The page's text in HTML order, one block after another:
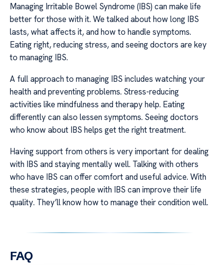
Managing Irritable Bowel Syndrome (IBS) can make life
better for those with it. We talked about how long IBS
lasts, what affects it, and how to handle symptoms.
Eating right, reducing stress, and seeing doctors are key
to managing IBS.
A full approach to managing IBS includes watching your
health and preventing problems. Stress-reducing
activities like mindfulness and therapy help. Eating
differently can also lessen symptoms. Seeing doctors
who know about IBS helps get the right treatment.
Having support from others is very important for dealing
with IBS and staying mentally well. Talking with others
who have IBS can offer comfort and useful advice. With
these strategies, people with IBS can improve their life
quality. They’ll know how to manage their condition well.
FAQ